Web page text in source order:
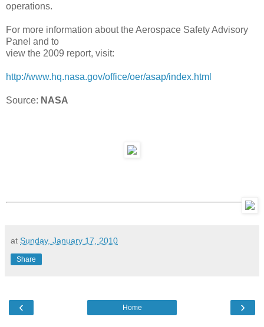
operations.
For more information about the Aerospace Safety Advisory
Panel and to
view the 2009 report, visit:
http://www.hq.nasa.gov/office/oer/asap/index.html
Source: NASA
at Sunday, January 17, 2010
Share
‹ ›
Home